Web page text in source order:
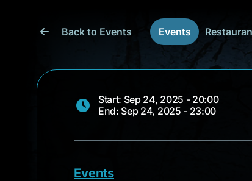
Back to Events Events
Start: Sep 24, 2025 - 20:00
End: Sep 24, 2025 - 23:00
Events